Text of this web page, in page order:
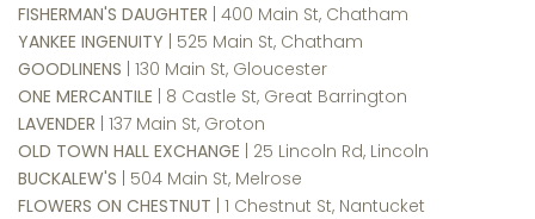
FISHERMAN'S DAUGHTER | 400 Main St, Chatham
YANKEE INGENUITY | 525 Main St, Chatham
GOODLINENS | 130 Main St, Gloucester
ONE MERCANTILE | 8 Castle St, Great Barrington
LAVENDER | 137 Main St, Groton
OLD TOWN HALL EXCHANGE | 25 Lincoln Rd, Lincoln
BUCKALEW'S | 504 Main St, Melrose
FLOWERS ON CHESTNUT | 1 Chestnut St, Nantucket